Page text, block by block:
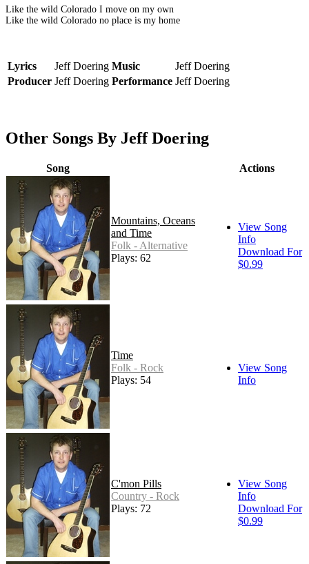
Like the wild Colorado I move on my own
Like the wild Colorado no place is my home
Lyrics Jeff Doering Music
Jeff Doering
Producer Jeff Doering Performance Jeff Doering
Other Songs By Jeff Doering
Song Actions
Mountains, Oceans
and Time
Folk - Alternative
Plays: 62
View Song
Info
Download For
$0.99
Time
Folk - Rock
Plays: 54
View Song
Info
C'mon Pills
Country - Rock
Plays: 72
View Song
Info
Download For
$0.99